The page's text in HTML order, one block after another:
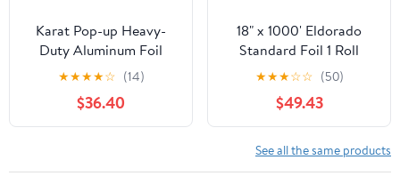
Karat Pop-up Heavy-
Duty Aluminum Foil
Sheets - 3,000 Sheets
(500 x 6) - 10.75" x 9"
★★★★☆ (14)
$36.40
18" x 1000' Eldorado
Standard Foil 1 Roll
★★★☆☆ (50)
$49.43
See all the same products